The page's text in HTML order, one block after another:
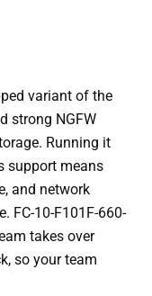
variant of the
strong NGFW
Running it
support means
and network
FC-10-F101F-660-
takes over
so your team